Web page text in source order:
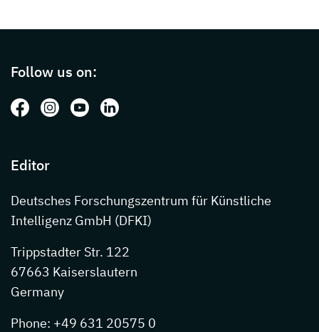
Follow us on:
Follow us on: Facebook
Follow us on: Instagram
Follow us on: Youtube
Follow us on: LinkedIn
Editor
Deutsches Forschungszentrum für Künstliche
Intelligenz GmbH (DFKI)
Trippstadter Str. 122
67663 Kaiserslautern
Germany
Phone: +49 631 20575 0